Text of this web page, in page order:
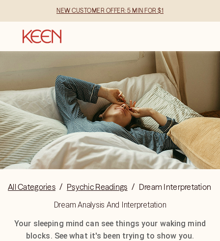
NEW CUSTOMER OFFER: 5 MIN FOR $1
All Categories / Psychic Readings / Dream Interpretation
Dream Analysis And Interpretation
Your sleeping mind can see things your waking mind
blocks. See what it's been trying to show you.